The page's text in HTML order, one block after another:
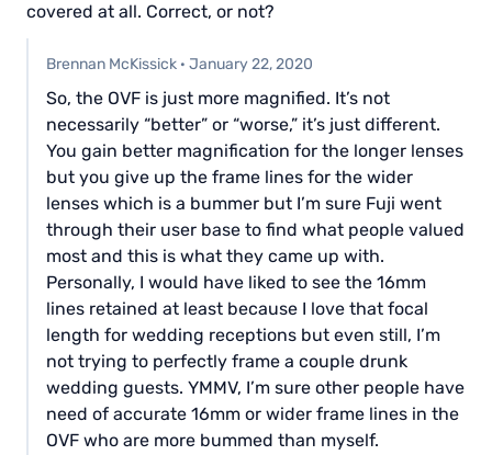
covered at all. Correct, or not?
Brennan McKissick · January 22, 2020
So, the OVF is just more magnified. It’s not
necessarily “better” or “worse,” it’s just different.
You gain better magnification for the longer lenses
but you give up the frame lines for the wider
lenses which is a bummer but I’m sure Fuji went
through their user base to find what people valued
most and this is what they came up with.
Personally, I would have liked to see the 16mm
lines retained at least because I love that focal
length for wedding receptions but even still, I’m
not trying to perfectly frame a couple drunk
wedding guests. YMMV, I’m sure other people have
need of accurate 16mm or wider frame lines in the
OVF who are more bummed than myself.